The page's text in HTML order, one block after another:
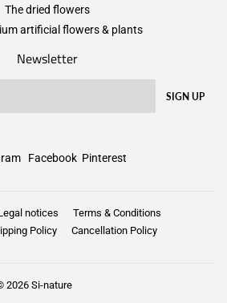
The dried flowers
artificial flowers & plants
Newsletter
SIGN UP
Facebook Pinterest
notices
Terms & Conditions
Policy
Cancellation Policy
2026Si-nature